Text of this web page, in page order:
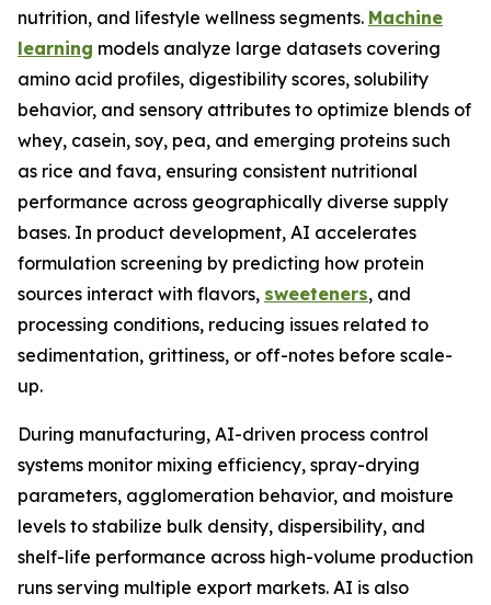
nutrition, and lifestyle wellness segments. Machine
learning models analyze large datasets covering
amino acid profiles, digestibility scores, solubility
behavior, and sensory attributes to optimize blends of
whey, casein, soy, pea, and emerging proteins such
as rice and fava, ensuring consistent nutritional
performance across geographically diverse supply
bases. In product development, AI accelerates
formulation screening by predicting how protein
sources interact with flavors, sweeteners, and
processing conditions, reducing issues related to
sedimentation, grittiness, or off-notes before scale-
up.
During manufacturing, AI-driven process control
systems monitor mixing efficiency, spray-drying
parameters, agglomeration behavior, and moisture
levels to stabilize bulk density, dispersibility, and
shelf-life performance across high-volume production
runs serving multiple export markets. AI is also